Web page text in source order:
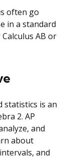
often go
in a standard
AB or
statistics is an
2. AP
and
about
and